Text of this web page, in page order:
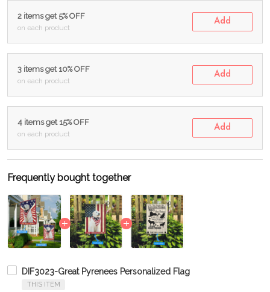
2 items get 5% OFF
on each product
Add
3 items get 10% OFF
on each product
Add
4 items get 15% OFF
on each product
Add
Frequently bought together
DIF3023-Great Pyrenees Personalized Flag
THIS ITEM